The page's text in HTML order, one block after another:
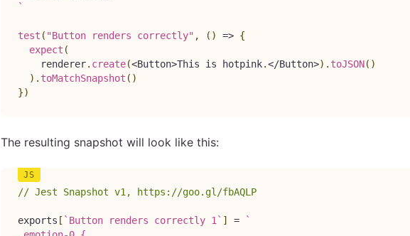
`
test ( "Button renders correctly" , ( ) => {
expect (
    renderer
. create(<Button>This is hotpink.</Button>) . toJSON( )
) . toMatchSnapshot ( )
})
The resulting snapshot will look like this:
// Jest Snapshot v1, https://goo.gl/fbAQLP
exports [ ` Button renders correctly 1 ` ] =
`